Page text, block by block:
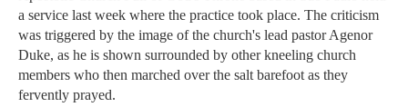
a service last week where the practice took place. The criticism
was triggered by the image of the church's lead pastor Agenor
Duke, as he is shown surrounded by other kneeling church
members who then marched over the salt barefoot as they
fervently prayed.